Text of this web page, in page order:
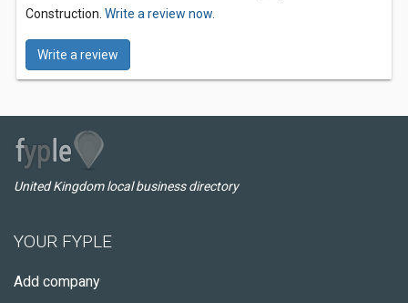
Construction. Write a review now.
Write a review
United Kingdom local business directory
YOUR FYPLE
Add company